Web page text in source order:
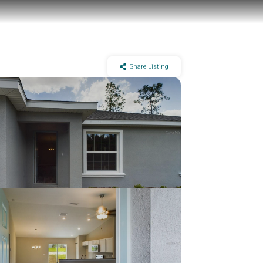
Share Listing